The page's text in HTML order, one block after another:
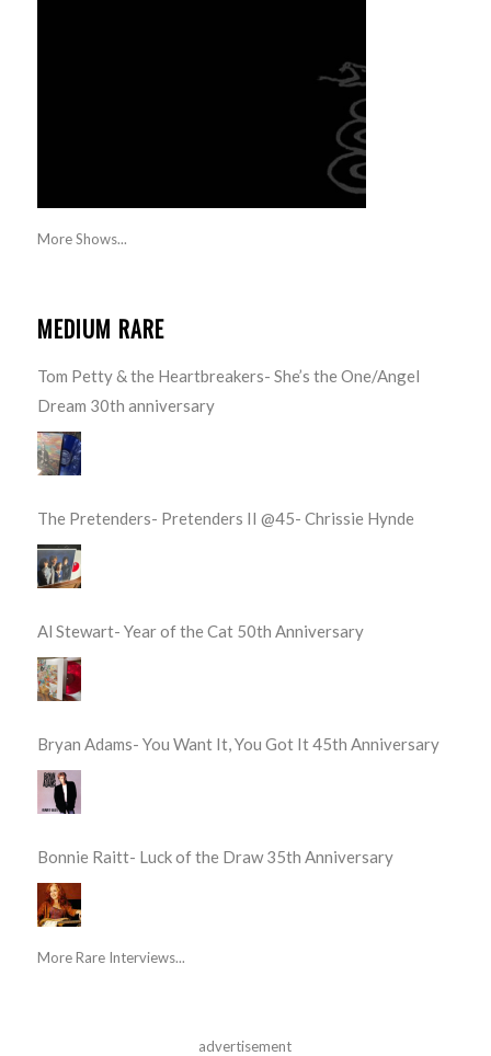
More Shows...
MEDIUM RARE
Tom Petty & the Heartbreakers- She’s the One/Angel
Dream 30th anniversary
The Pretenders- Pretenders II @45- Chrissie Hynde
Al Stewart- Year of the Cat 50th Anniversary
Bryan Adams- You Want It, You Got It 45th Anniversary
Bonnie Raitt- Luck of the Draw 35th Anniversary
More Rare Interviews...
advertisement